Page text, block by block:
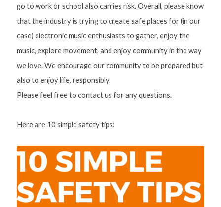
go to work or school also carries risk. Overall, please know
that the industry is trying to create safe places for (in our
case) electronic music enthusiasts to gather, enjoy the
music, explore movement, and enjoy community in the way
we love. We encourage our community to be prepared but
also to enjoy life, responsibly.
Please feel free to contact us for any questions.
Here are 10 simple safety tips: